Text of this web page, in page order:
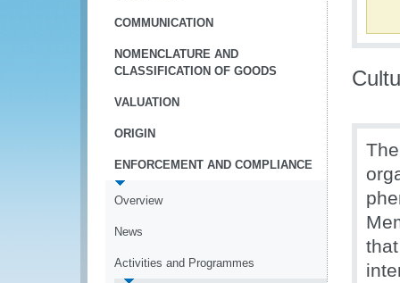
COMMUNICATION
NOMENCLATURE AND
CLASSIFICATION OF GOODS
VALUATION
ORIGIN
ENFORCEMENT AND COMPLIANCE
Overview
News
Activities and Programmes